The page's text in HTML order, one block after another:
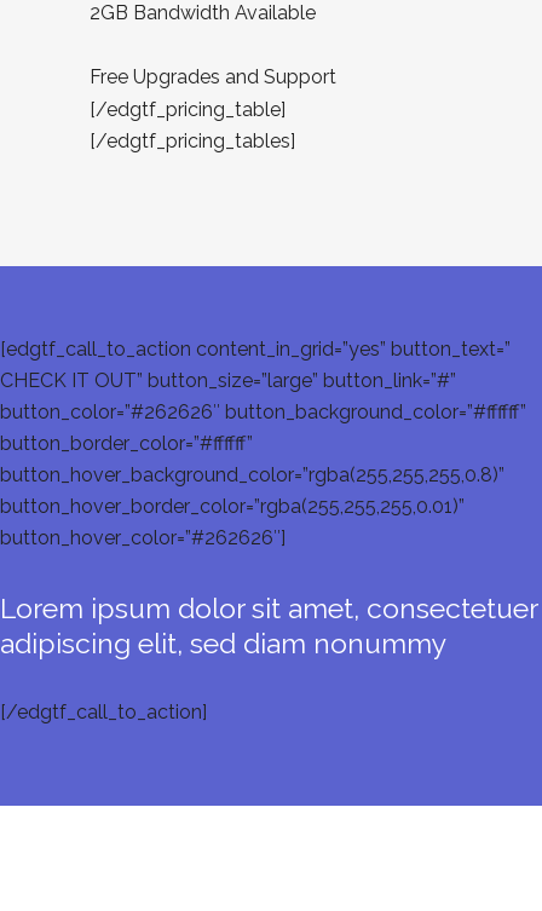
2GB Bandwidth Available
Free Upgrades and Support
[/edgtf_pricing_table]
[/edgtf_pricing_tables]
[edgtf_call_to_action content_in_grid=”yes” button_text=”
CHECK IT OUT” button_size=”large” button_link=”#”
button_color=”#262626″ button_background_color=”#ffffff”
button_border_color=”#ffffff”
button_hover_background_color=”rgba(255,255,255,0.8)”
button_hover_border_color=”rgba(255,255,255,0.01)”
button_hover_color=”#262626″]
Lorem ipsum dolor sit amet, consectetuer
adipiscing elit, sed diam nonummy
[/edgtf_call_to_action]